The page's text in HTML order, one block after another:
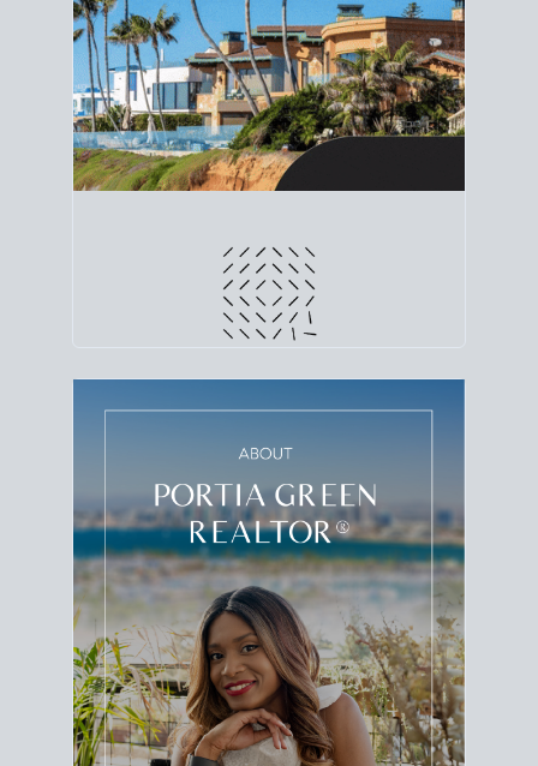
different prices and dates could affect the bottom
line. Grab acustom net sheetfor your San Diego
home sale.
CRUNCH NUMBERS